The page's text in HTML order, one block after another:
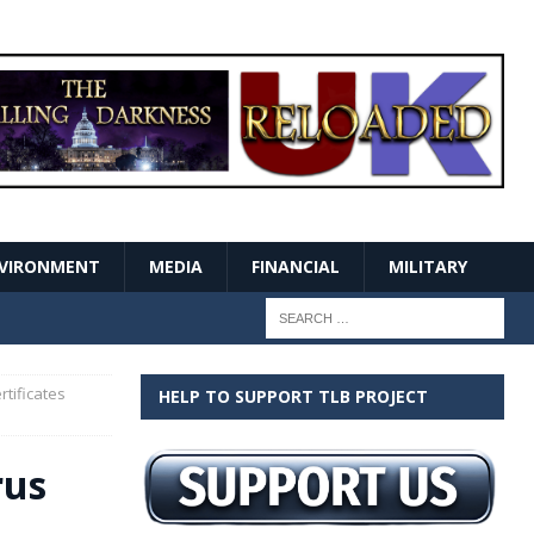
MEDIA FINANCIAL MILITARY
HELP TO SUPPORT TLB PROJECT